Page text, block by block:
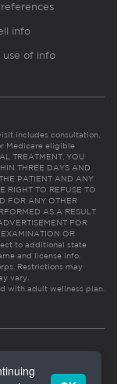
info
use of info
includes consultation,
Medicare eligible
TREATMENT, YOU
THREE DAYS AND
PATIENT AND ANY
RIGHT TO REFUSE TO
FOR ANY OTHER
AS A RESULT
FOR
EXAMINATION OR
to additional state
and license info.
Restrictions may
vary.
with adult wellness plan.